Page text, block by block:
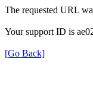
The requested URL
Your support ID is
[Go Back]